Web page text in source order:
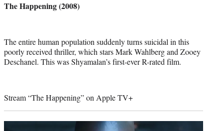
The Happening (2008)
The entire human population suddenly turns suicidal in this
poorly received thriller, which stars Mark Wahlberg and Zooey
Deschanel. This was Shyamalan’s first-ever R-rated film.
Stream “The Happening” on Apple TV+